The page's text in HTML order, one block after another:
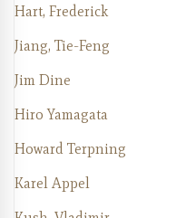
Hart, Frederick
Jiang, Tie-Feng
Jim Dine
Hiro Yamagata
Howard Terpning
Karel Appel